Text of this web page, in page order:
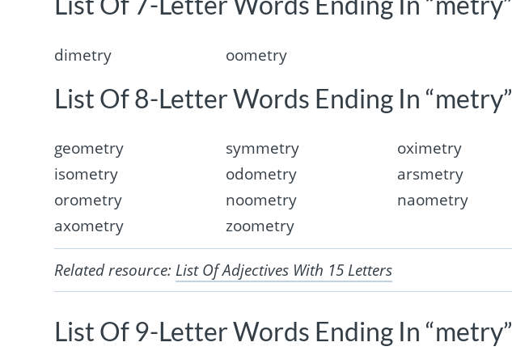
dimetry oometry
List Of 8-Letter Words Ending In “metry”
geometry symmetry oximetry
isometry
odometry arsmetry
orometry
noometry naometry
axometry
zoometry
Related resource: List Of Adjectives With 15 Letters
List Of 9-Letter Words Ending In “metry”